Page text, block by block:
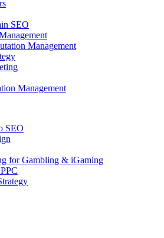
SEO
Management
Management
SEO
for Gambling & iGaming